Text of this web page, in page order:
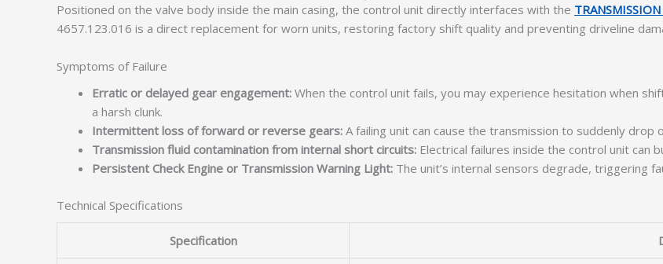
Positioned on the valve body inside the main casing, the control unit directly interfaces with the
4657.123.016 is a direct replacement for worn units, restoring factory shift quality and preventing driveline
Symptoms of Failure
Erratic or delayed gear engagement: When the control unit fails, you may experience hesitation when
a harsh clunk.
Intermittent loss of forward or reverse gears: A failing unit can cause the transmission to suddenly
Transmission fluid contamination from internal short circuits: Electrical failures inside the control unit can
Persistent Check Engine or Transmission Warning Light: The unit’s internal sensors degrade, triggering
Technical Specifications
Specification